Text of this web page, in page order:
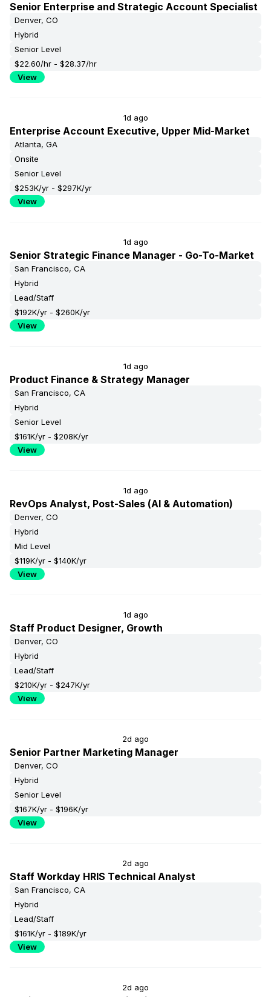
Senior Enterprise and Strategic Account Specialist
Denver, CO
Hybrid
Senior Level
$22.60/hr - $28.37/hr
View
1d ago
Enterprise Account Executive, Upper Mid-Market
Atlanta, GA
Onsite
Senior Level
$253K/yr - $297K/yr
View
1d ago
Senior Strategic Finance Manager - Go-To-Market
San Francisco, CA
Hybrid
Lead/Staff
$192K/yr - $260K/yr
View
1d ago
Product Finance & Strategy Manager
San Francisco, CA
Hybrid
Senior Level
$161K/yr - $208K/yr
View
1d ago
RevOps Analyst, Post-Sales (AI & Automation)
Denver, CO
Hybrid
Mid Level
$119K/yr - $140K/yr
View
1d ago
Staff Product Designer, Growth
Denver, CO
Hybrid
Lead/Staff
$210K/yr - $247K/yr
View
2d ago
Senior Partner Marketing Manager
Denver, CO
Hybrid
Senior Level
$167K/yr - $196K/yr
View
2d ago
Staff Workday HRIS Technical Analyst
San Francisco, CA
Hybrid
Lead/Staff
$161K/yr - $189K/yr
View
2d ago